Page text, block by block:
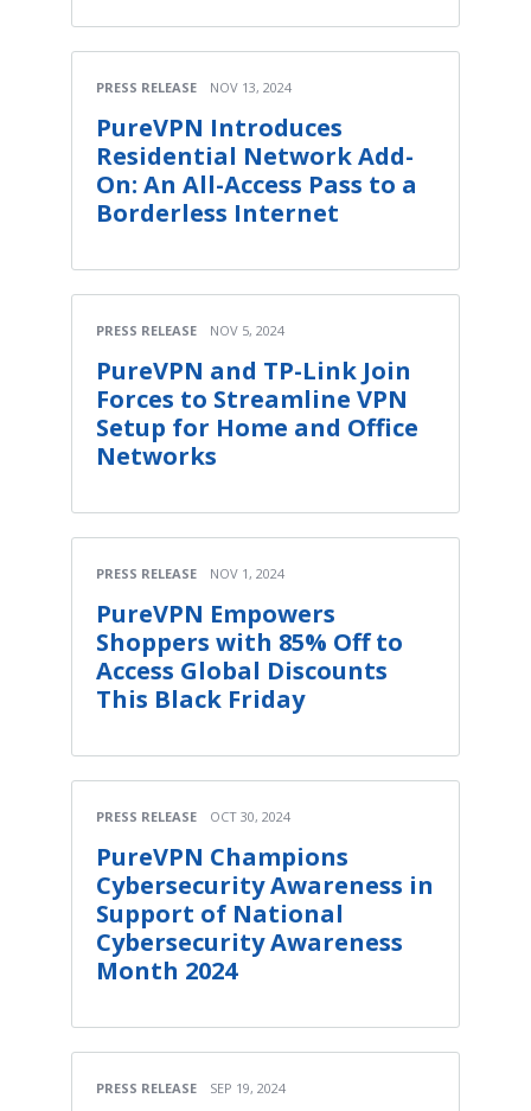
PRESS RELEASE NOV 13, 2024
PureVPN Introduces
Residential Network Add-
On: An All-Access Pass to a
Borderless Internet
PRESS RELEASE NOV 5, 2024
PureVPN and TP-Link Join
Forces to Streamline VPN
Setup for Home and Office
Networks
PRESS RELEASE NOV 1, 2024
PureVPN Empowers
Shoppers with 85% Off to
Access Global Discounts
This Black Friday
PRESS RELEASE OCT 30, 2024
PureVPN Champions
Cybersecurity Awareness in
Support of National
Cybersecurity Awareness
Month 2024
PRESS RELEASE SEP 19, 2024